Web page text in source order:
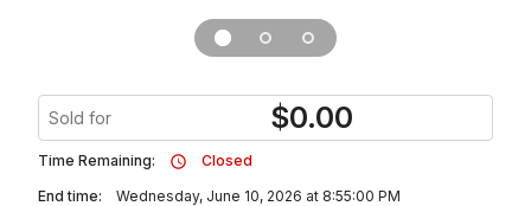
Sold for $0.00
Time Remaining:
Closed
End time:
Wednesday, June 10, 2026 at 8:55:00 PM